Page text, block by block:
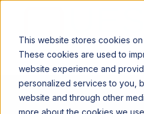
This website stores cookies
These cookies are used to
website experience and
personalized services to you,
website and through other
more about the cookies we